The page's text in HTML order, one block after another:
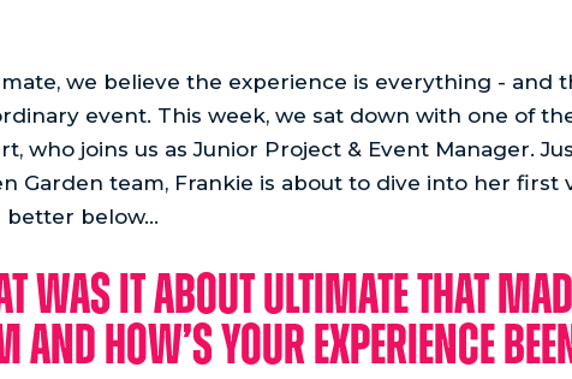
we believe the experience is everything - and
event. This week, we sat down with one of
who joins us as Junior Project & Event Manager.
Garden team, Frankie is about to dive into her
better below...
was it about Ultimate that
and how’s your experience